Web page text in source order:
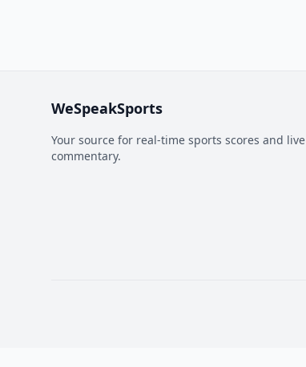
WeSpeakSports
Your source for real-time sports scores and live
commentary.